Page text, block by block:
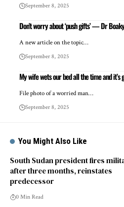
September 8, 2025
Don’t worry about ‘push gifts’ — Dr
A new article on the topic…
September 8, 2025
My wife wets our bed all the time and it’s
File photo of a worried man…
September 8, 2025
You Might Also Like
South Sudan president fires
after three months, reinstates
predecessor
0 Min Read